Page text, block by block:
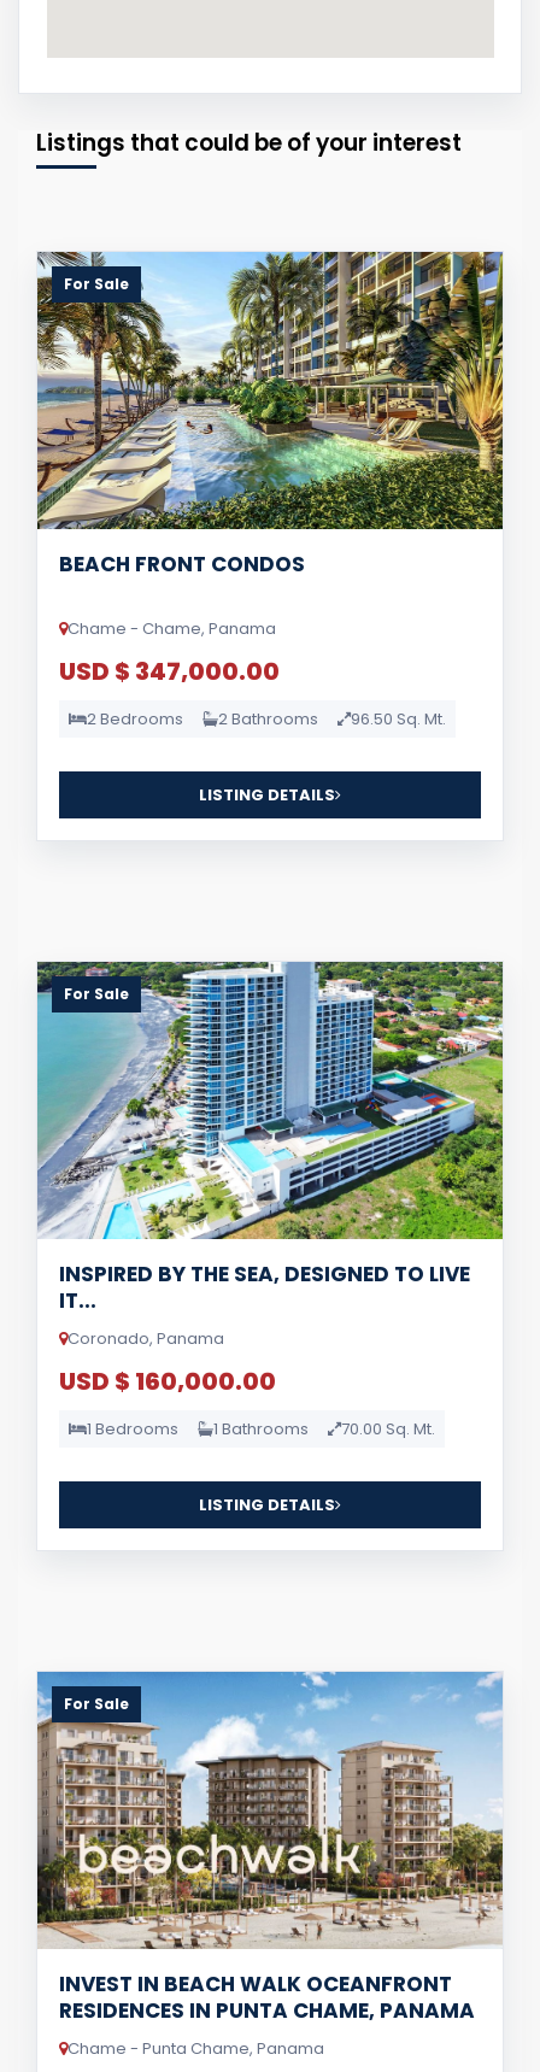
Listings that could be of your interest
For Sale
BEACH FRONT CONDOS
Chame - Chame, Panama
USD $ 347,000.00
2 Bedrooms 2 Bathrooms 96.50 Sq. Mt.
LISTING DETAILS
For Sale
INSPIRED BY THE SEA, DESIGNED TO LIVE
IT...
Coronado, Panama
USD $ 160,000.00
1 Bedrooms 1 Bathrooms 70.00 Sq. Mt.
LISTING DETAILS
For Sale
INVEST IN BEACH WALK OCEANFRONT
RESIDENCES IN PUNTA CHAME, PANAMA
Chame - Punta Chame, Panama